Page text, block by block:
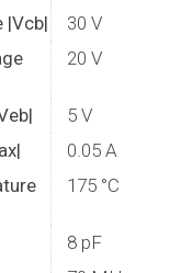
|Vcb|
30 V
20 V
5 V
0.05 A
175 °C
8 pF